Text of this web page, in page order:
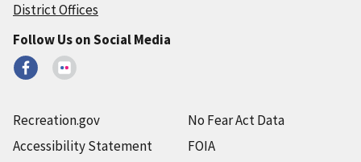
District Offices
Follow Us on Social Media
Recreation.gov
Accessibility Statement
No Fear Act Data
FOIA